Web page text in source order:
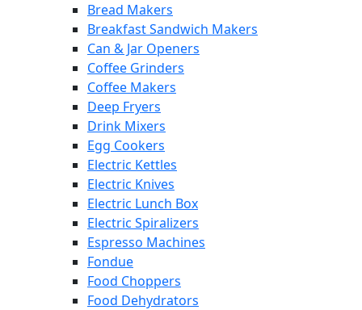
Bread Makers
Breakfast Sandwich Makers
Can & Jar Openers
Coffee Grinders
Coffee Makers
Deep Fryers
Drink Mixers
Egg Cookers
Electric Kettles
Electric Knives
Electric Lunch Box
Electric Spiralizers
Espresso Machines
Fondue
Food Choppers
Food Dehydrators